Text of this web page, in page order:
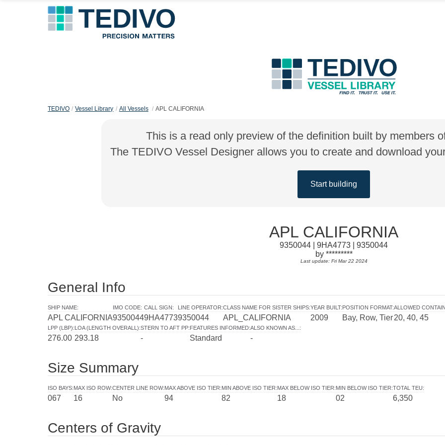
TEDIVO Vessel Library All Vessels APL CALIFORNIA
This is a read only preview of the definition built by members
The TEDIVO Vessel Designer allows you to create and download
Start building
APL CALIFORNIA
9350044 | 9HA4773 | 9350044
by *********
Last update: Fri Mar 22 2024
General Info
SHIP NAME:
APL CALIFORNIA
IMO CODE:
9350044
CALL SIGN:
9HA4773
LINE OPERATOR:
9350044
CLASS NAME FOR SISTER SHIPS:
APL_CALIFORNIA
YEAR BUILT:
2009
POSITION FORMAT:
Bay, Row, Tier
ALLOWED
20, 40, 45
LPP (LBP):
276.00
LOA (LENGTH OVERALL):
293.18
STERN TO AFT PP:
-
FEATURES INFORMED:
Standard
ALSO KNOWN AS... :
-
Size Summary
ISO BAYS:
067
MAX ISO ROW:
16
CENTER LINE ROW:
No
MAX ABOVE ISO TIER:
94
MIN ABOVE ISO TIER:
82
MAX BELOW ISO TIER:
18
MIN BELOW ISO TIER:
02
TOTAL TEU:
6,350
Centers of Gravity